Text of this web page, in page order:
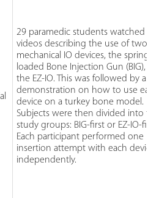
29 paramedic students watched
videos describing the use of two
mechanical IO devices, the spring-
loaded Bone Injection Gun (BIG),
the EZ-IO. This was followed by a
demonstration on how to use each
device on a turkey bone model.
Subjects were then divided into
study groups: BIG-first or EZ-IO-first.
Each participant performed one
insertion attempt with each device
independently.